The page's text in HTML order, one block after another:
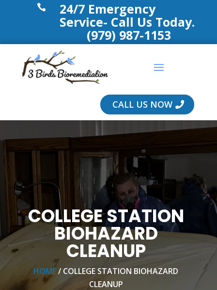
 24/7 Emergency
Service- Call Us Today.
(979) 987-1153
CALL US NOW
COLLEGE STATION
BIOHAZARD
CLEANUP
HOME/ COLLEGE STATION BIOHAZARD
CLEANUP